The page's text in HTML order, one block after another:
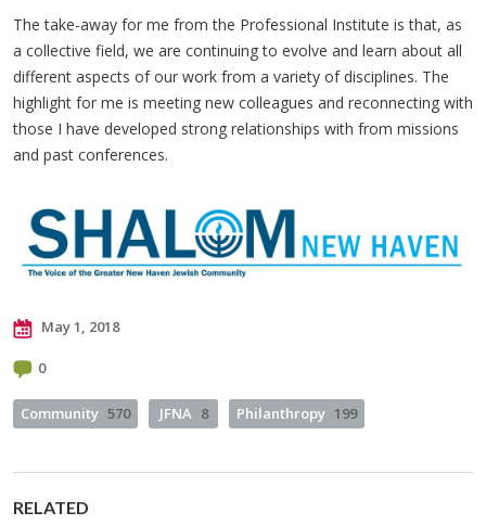
The take-away for me from the Professional Institute is that, as
a collective field, we are continuing to evolve and learn about all
different aspects of our work from a variety of disciplines. The
highlight for me is meeting new colleagues and reconnecting with
those I have developed strong relationships with from missions
and past conferences.
May 1, 2018
0
Community 570 JFNA 8 Philanthropy 199
RELATED